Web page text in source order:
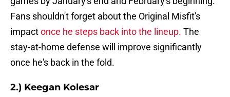
Fans shouldn't forget about the Original Misfit's
impactonce he steps back into the lineup. The
stay-at-home defense will improve significantly
once he's back in the fold.
2.) Keegan Kolesar